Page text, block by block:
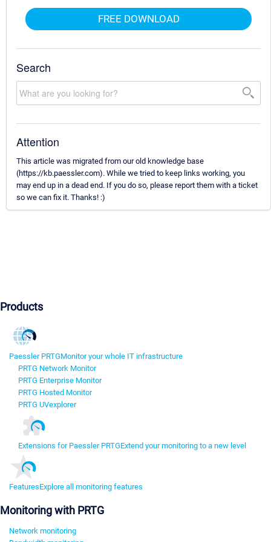
FREE DOWNLOAD
Search
Attention
This article was migrated from our old knowledge base
(https://kb.paessler.com). While we tried to keep links working, you
may end up in a dead end. If you do so, please report them with a ticket
so we can fix it. Thanks! :)
Products
Paessler PRTGMonitor your whole IT infrastructure
PRTG Network Monitor
PRTG Enterprise Monitor
PRTG Hosted Monitor
PRTG UVexplorer
Extensions for Paessler PRTGExtend your monitoring to a new level
FeaturesExplore all monitoring features
Monitoring with PRTG
Network monitoring